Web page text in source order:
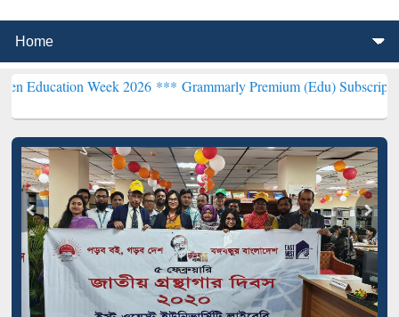
Week 2026 ***Grammarly Premium (Edu) Subscription through